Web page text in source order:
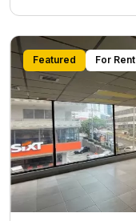
Featured For Rent